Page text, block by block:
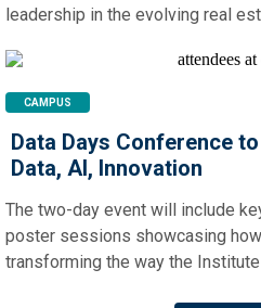
leadership in the evolving real
CAMPUS
Data Days Conference
Data, AI, Innovation
The two-day event will include
poster sessions showcasing
transforming the way the